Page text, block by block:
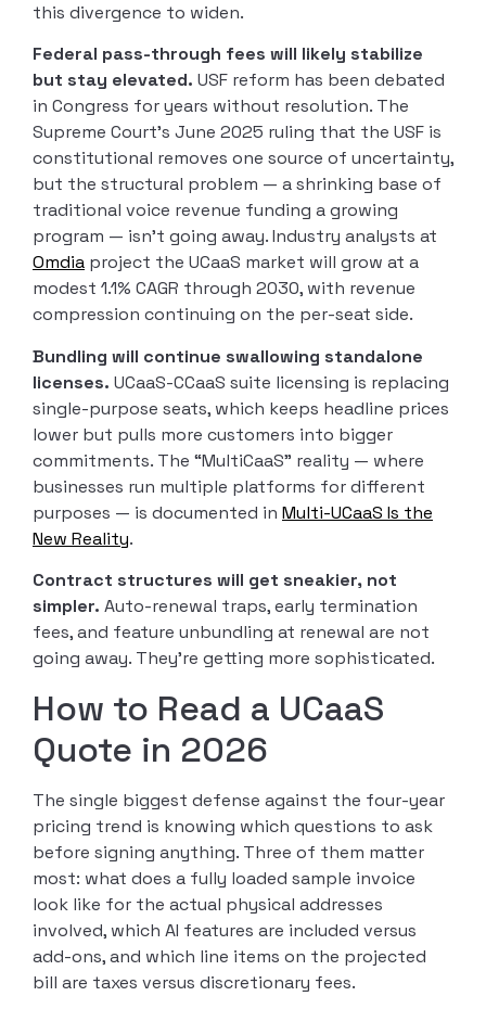
this divergence to widen.
Federal pass-through fees will likely stabilize
but stay elevated. USF reform has been debated
in Congress for years without resolution. The
Supreme Court’s June 2025 ruling that the USF is
constitutional removes one source of uncertainty,
but the structural problem — a shrinking base of
traditional voice revenue funding a growing
program — isn’t going away. Industry analysts at
Omdia project the UCaaS market will grow at a
modest 1.1% CAGR through 2030, with revenue
compression continuing on the per-seat side.
Bundling will continue swallowing standalone
licenses. UCaaS-CCaaS suite licensing is replacing
single-purpose seats, which keeps headline prices
lower but pulls more customers into bigger
commitments. The “MultiCaaS” reality — where
businesses run multiple platforms for different
purposes — is documented in Multi-UCaaS Is the
New Reality.
Contract structures will get sneakier, not
simpler. Auto-renewal traps, early termination
fees, and feature unbundling at renewal are not
going away. They’re getting more sophisticated.
How to Read a UCaaS
Quote in 2026
The single biggest defense against the four-year
pricing trend is knowing which questions to ask
before signing anything. Three of them matter
most: what does a fully loaded sample invoice
look like for the actual physical addresses
involved, which AI features are included versus
add-ons, and which line items on the projected
bill are taxes versus discretionary fees.